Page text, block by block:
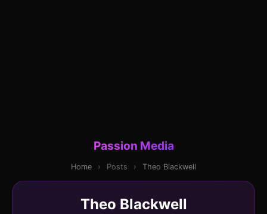
Passion Media
Home › Posts › Theo Blackwell
Theo Blackwell